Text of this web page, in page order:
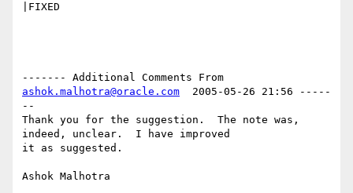
|FIXED
ashok.malhotra@oracle.com
  2005-05-26 21:56 -----
--
Thank you for the suggestion.  The note was,
indeed, unclear.  I have improved
it as suggested.